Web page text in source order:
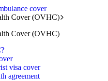
cover
Cover (OVHC)
Cover (OVHC)
visa cover
agreement